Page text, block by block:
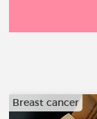
Breast cancer